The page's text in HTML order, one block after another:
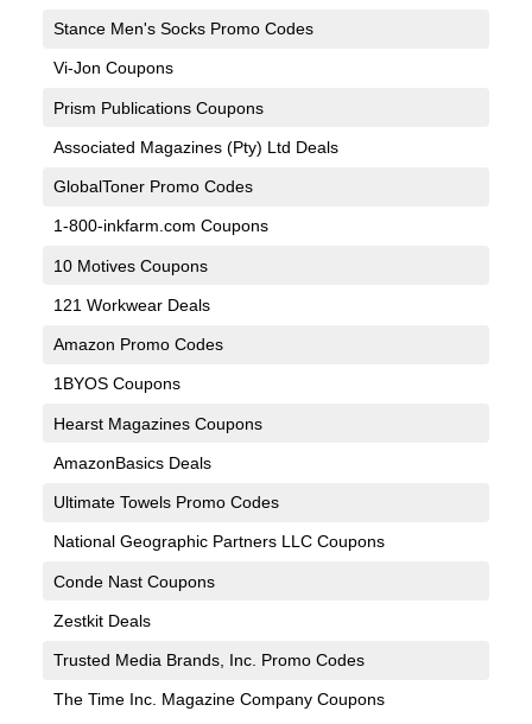
Stance Men's Socks Promo Codes
Vi-Jon Coupons
Prism Publications Coupons
Associated Magazines (Pty) Ltd Deals
GlobalToner Promo Codes
1-800-inkfarm.com Coupons
10 Motives Coupons
121 Workwear Deals
Amazon Promo Codes
1BYOS Coupons
Hearst Magazines Coupons
AmazonBasics Deals
Ultimate Towels Promo Codes
National Geographic Partners LLC Coupons
Conde Nast Coupons
Zestkit Deals
Trusted Media Brands, Inc. Promo Codes
The Time Inc. Magazine Company Coupons